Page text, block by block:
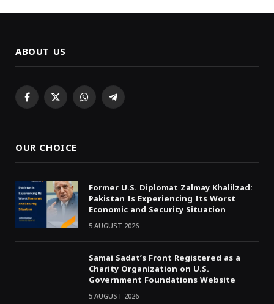
ABOUT US
Facebook
X WhatsAppTelegram
OUR CHOICE
Former U.S. Diplomat Zalmay Khalilzad:
Pakistan Is Experiencing Its Worst
Economic and Security Situation
5 AUGUST 2026
Samai Sadat’s Front Registered as a
Charity Organization on U.S.
Government Foundations Website
5 AUGUST 2026